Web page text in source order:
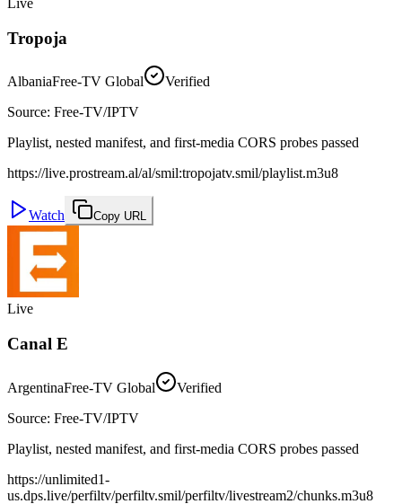
Tropoja
AlbaniaFree-TV Global
Verified
Source: Free-TV/IPTV
Playlist, nested manifest, and first-media CORS probes passed
https://live.prostream.al/al/smil:tropojatv.smil/playlist.m3u8
Watch Copy URL
Live
Canal E
ArgentinaFree-TV Global
Verified
Source: Free-TV/IPTV
Playlist, nested manifest, and first-media CORS probes passed
https://unlimited1-
us.dps.live/perfiltv/perfiltv.smil/perfiltv/livestream2/chunks.m3u8